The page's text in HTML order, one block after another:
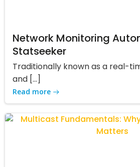
Network Monitoring
Statseeker
Traditionally known as a real-
and […]
Read more